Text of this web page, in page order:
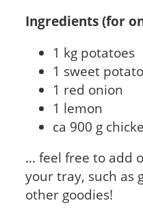
Ingredients (for
1 kg potatoes
1 sweet potato
1 red onion
1 lemon
ca 900 g
… feel free to add
your tray, such as
other goodies!